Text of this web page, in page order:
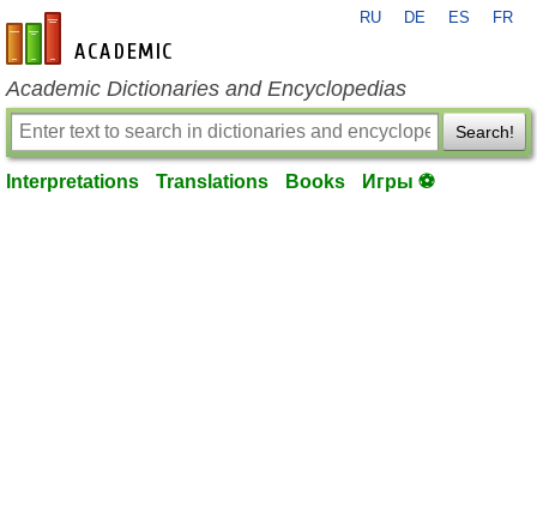
en-academic.com
RU DE ES FR
Academic Dictionaries and Encyclopedias
Search!
Interpretations Translations Books Игры ⚽